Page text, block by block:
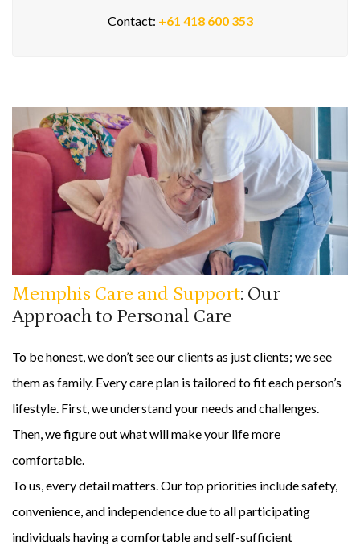
Contact: +61 418 600 353
Memphis Care and Support: Our
Approach to Personal Care
To be honest, we don’t see our clients as just clients; we see
them as family. Every care plan is tailored to fit each person’s
lifestyle. First, we understand your needs and challenges.
Then, we figure out what will make your life more
comfortable.
To us, every detail matters. Our top priorities include safety,
convenience, and independence due to all participating
individuals having a comfortable and self-sufficient